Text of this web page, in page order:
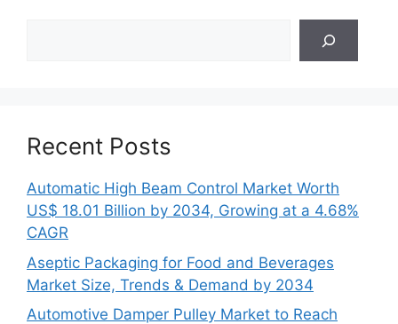
Recent Posts
Automatic High Beam Control Market Worth
US$ 18.01 Billion by 2034, Growing at a 4.68%
CAGR
Aseptic Packaging for Food and Beverages
Market Size, Trends & Demand by 2034
Automotive Damper Pulley Market to Reach